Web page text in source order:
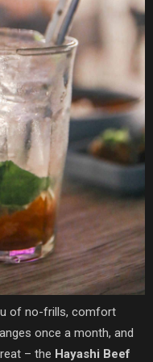
of no-frills, comfort
once a month, and
– the Hayashi Beef